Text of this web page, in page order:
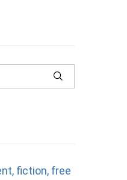
fiction, free